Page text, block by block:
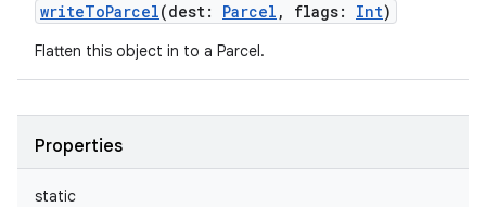
writeToParcel(dest: Parcel , flags: Int)
Flatten this object in to a Parcel.
Properties
static